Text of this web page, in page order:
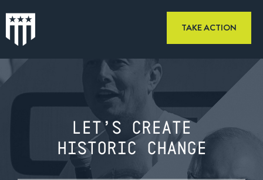
TAKE ACTION
LET’S CREATE
HISTORIC CHANGE